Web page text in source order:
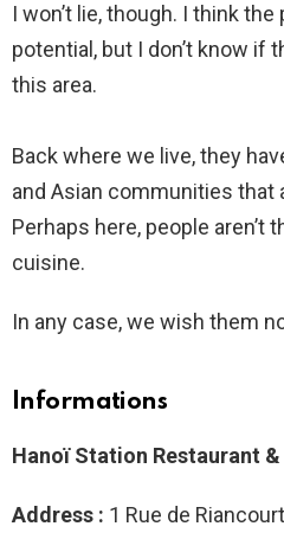
I won’t lie, though. I think
potential, but I don’t know if
this area.
Back where we live, they
and Asian communities that
Perhaps here, people aren’t
cuisine.
In any case, we wish them
Informations
Hanoï Station Restaurant &
Address : 1 Rue de